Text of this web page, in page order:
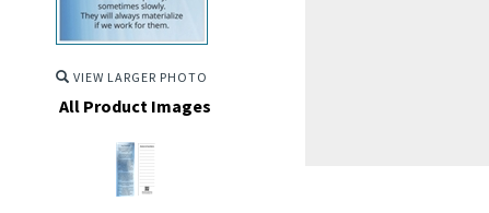
VIEW LARGER PHOTO
All Product Images